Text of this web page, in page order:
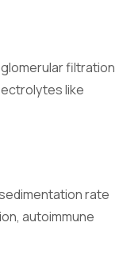
filtration
like
rate
autoimmune